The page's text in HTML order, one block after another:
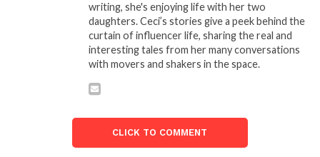
writing, she's enjoying life with her two
daughters. Ceci’s stories give a peek behind the
curtain of influencer life, sharing the real and
interesting tales from her many conversations
with movers and shakers in the space.
CLICK TO COMMENT